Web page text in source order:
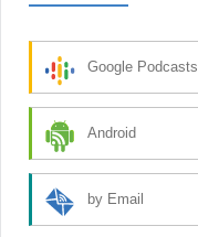
Google Podcasts
Android
by Email